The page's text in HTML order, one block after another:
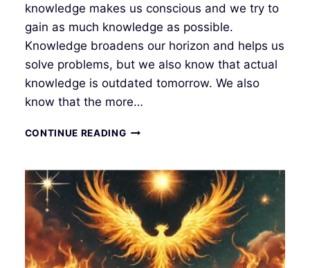
knowledge makes us conscious and we try to
gain as much knowledge as possible.
Knowledge broadens our horizon and helps us
solve problems, but we also know that actual
knowledge is outdated tomorrow. We also
know that the more…
CONTINUE READINGWHAT